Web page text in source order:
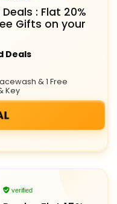
: Flat 20%
Gifts on your
Deals
& 1 Free
Key
verified